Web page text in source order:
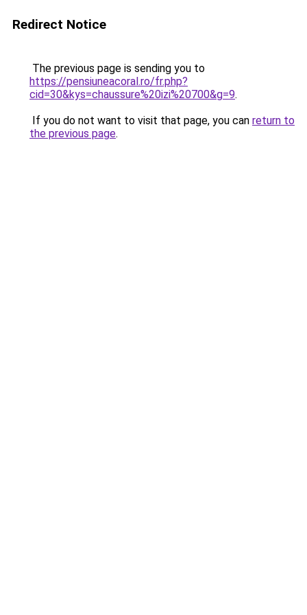
Redirect Notice
The previous page is sending you to
https://pensiuneacoral.ro/fr.php?
cid=30&kys=chaussure%20izi%20700&g=9.
If you do not want to visit that page, you can return to
the previous page.